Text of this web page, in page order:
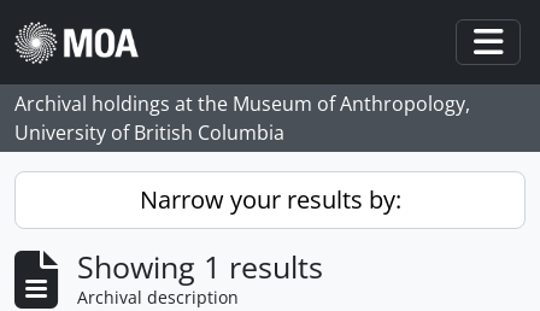
Skip to main content
Archival holdings at the Museum of Anthropology,
University of British Columbia
Narrow your results by:
Showing 1 results
Archival description